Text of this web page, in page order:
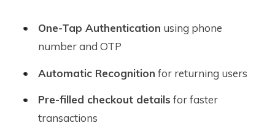
One-Tap Authentication using phone
number and OTP
Automatic Recognition for returning users
Pre-filled checkout details for faster
transactions